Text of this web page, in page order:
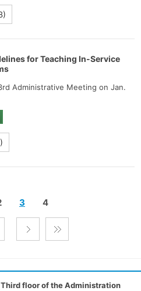
for Teaching In-Service
Administrative Meeting on Jan.
3 4
floor of the Administration